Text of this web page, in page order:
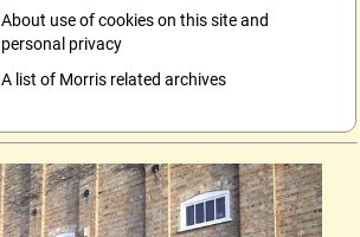
About use of cookies on this site and
personal privacy
A list of Morris related archives